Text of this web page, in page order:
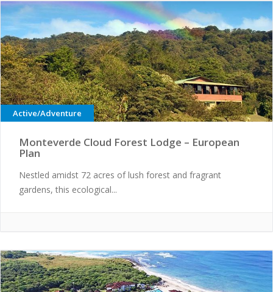
Active/Adventure
Monteverde Cloud Forest Lodge – European
Plan
Nestled amidst 72 acres of lush forest and fragrant
gardens, this ecological...